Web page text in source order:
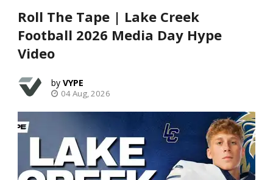
Roll The Tape | Lake Creek
Football 2026 Media Day Hype
Video
VYPE
04 Aug, 2026